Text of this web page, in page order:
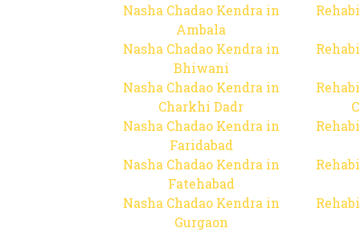
Nasha Chadao Kendra in
Ambala
Nasha Chadao Kendra in
Bhiwani
Nasha Chadao Kendra in
Charkhi Dadr
Nasha Chadao Kendra in
Faridabad
Nasha Chadao Kendra in
Fatehabad
Nasha Chadao Kendra in
Gurgaon